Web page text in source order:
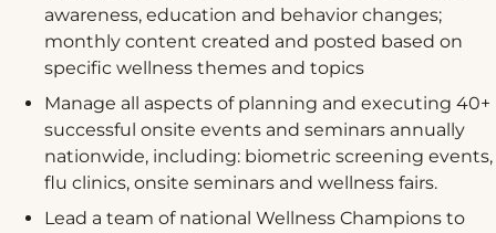
awareness, education and behavior changes;
monthly content created and posted based on
specific wellness themes and topics
Manage all aspects of planning and executing 40+
successful onsite events and seminars annually
nationwide, including: biometric screening events,
flu clinics, onsite seminars and wellness fairs.
Lead a team of national Wellness Champions to